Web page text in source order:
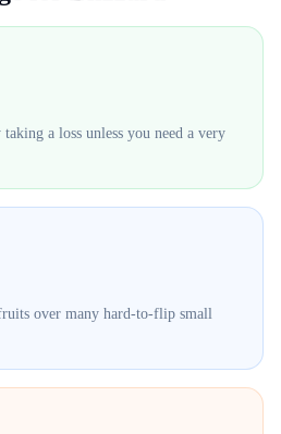
a loss unless you need a very
over many hard-to-flip small